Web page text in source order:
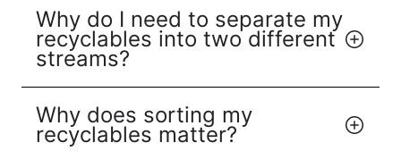
Why do I need to separate my
recyclables into two different
streams?
Why does sorting my
recyclables matter?